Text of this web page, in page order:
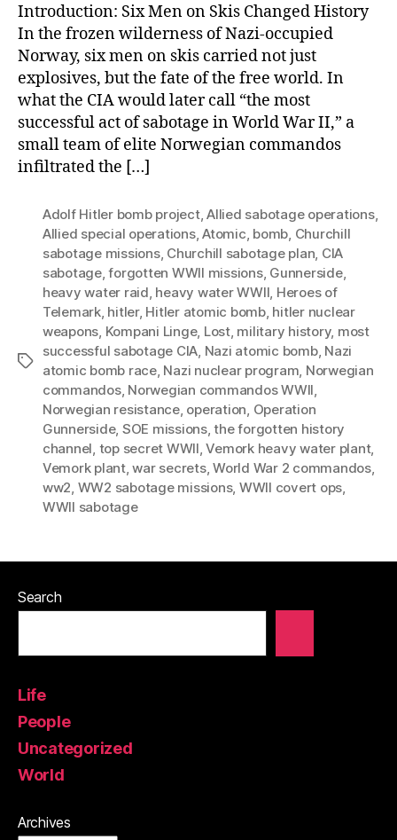
Introduction: Six Men on Skis Changed History
In the frozen wilderness of Nazi-occupied
Norway, six men on skis carried not just
explosives, but the fate of the free world. In
what the CIA would later call “the most
successful act of sabotage in World War II,” a
small team of elite Norwegian commandos
infiltrated the […]
Tags
Adolf Hitler bomb project,Allied sabotage operations,
Allied special operations,Atomic, bomb, Churchill
sabotage missions, Churchill sabotage plan, CIA
sabotage,forgotten WWII missions, Gunnerside,
heavy water raid, heavy water WWII, Heroes of
Telemark, hitler, Hitler atomic bomb, hitler nuclear
weapons, Kompani Linge, Lost, military history, most
successful sabotage CIA, Nazi atomic bomb, Nazi
atomic bomb race, Nazi nuclear program, Norwegian
commandos, Norwegian commandos WWII,
Norwegian resistance, operation, Operation
Gunnerside, SOE missions,the forgotten history
channel, top secret WWII,Vemork heavy water plant,
Vemork plant,war secrets,World War 2 commandos,
ww2, WW2 sabotage missions, WWII covert ops,
WWII sabotage
Search
Life
People
Uncategorized
World
Archives